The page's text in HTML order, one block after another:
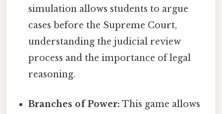
simulation allows students to argue
cases before the Supreme Court,
understanding the judicial review
process and the importance of legal
reasoning.
Branches of Power: This game allows